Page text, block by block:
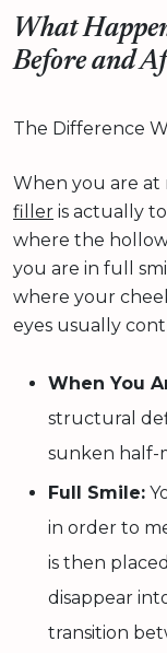
What
Before and
The Difference
When you are at
filler is actually
where the
you are in full
where your
eyes usually
When You
structural
sunken half-
Full Smile:
in order to
is then
disappear
transition